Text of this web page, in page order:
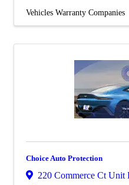
Vehicles Warranty Companies
Choice Auto Protection
220 Commerce Ct Unit